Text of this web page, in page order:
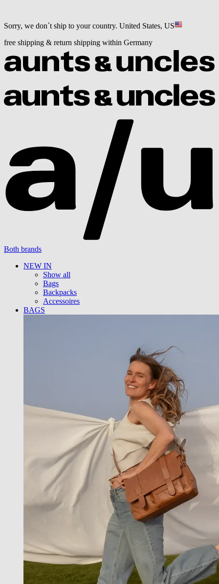
Sorry, we don´t ship to your country. United States, US
free shipping & return shipping within Germany
Both brands
NEW IN
Show all
Bags
Backpacks
Accessoires
BAGS